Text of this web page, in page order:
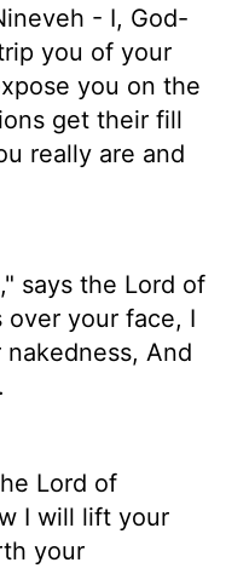
- I, God-
you of your
you on the
get their fill
really are and
says the Lord of
your face, I
And
Lord of
I will lift your
your